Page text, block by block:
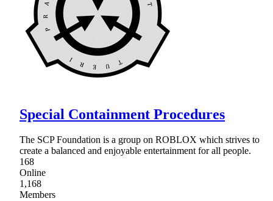
Special Containment Procedures
The SCP Foundation is a group on ROBLOX which strives to
create a balanced and enjoyable entertainment for all people.
168
Online
1,168
Members